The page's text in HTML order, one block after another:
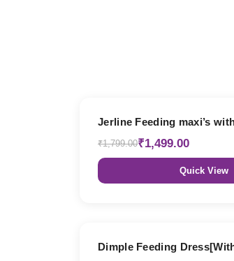
Jerline Feeding maxi’s
₹1,799.00₹1,499.00
Quick View
Dimple Feeding